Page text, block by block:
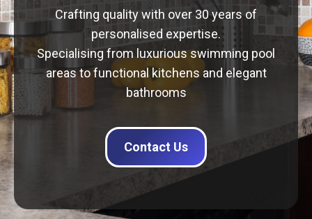
Crafting quality with over 30 years of
personalised expertise.
Specialising from luxurious swimming pool
areas to functional kitchens and elegant
bathrooms
Contact Us